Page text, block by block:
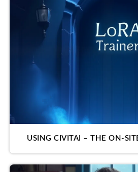
USING CIVITAI – THE ON-